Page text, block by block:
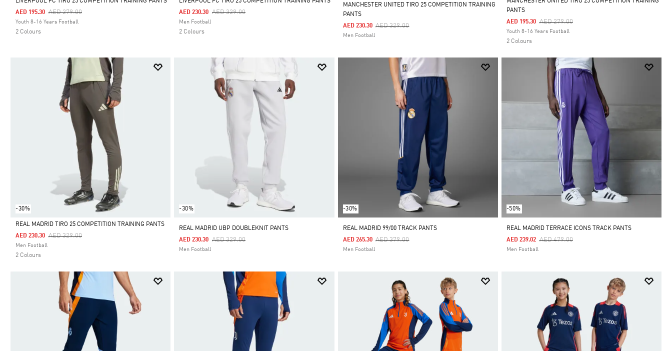
Selected
Price Reduced From
AED 279.00To
AED 195.30
Youth 8-16 Years Football
2 Colours
Selected
Price Reduced From
AED 329.00To
AED 230.30
Men Football
2 Colours
MANCHESTER UNITED TIRO 25 COMPETITION TRAINING
PANTS
Price Reduced From
AED 329.00To
AED 230.30
Men Football
Selected
PANTS
Price Reduced From
AED 279.00To
AED 195.30
Youth 8-16 Years Football
2 Colours
-30%
Selected
REAL MADRID TIRO 25 COMPETITION TRAINING PANTS
Price Reduced From
AED 329.00To
AED 230.30
Men Football
2 Colours
-30%
REAL MADRID UBP DOUBLEKNIT PANTS
Price Reduced From
AED 329.00To
AED 230.30
Men Football
-30%
REAL MADRID 99/00 TRACK PANTS
Price Reduced From
AED 379.00To
AED 265.30
Men Football
-50%
REAL MADRID TERRACE ICONS TRACK PANTS
Price Reduced From
AED 479.00To
AED 239.02
Men Football